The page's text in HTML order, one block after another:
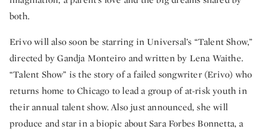
both.
Erivo will also soon be starring in Universal’s “Talent Show,”
directed by Gandja Monteiro and written by Lena Waithe.
“Talent Show” is the story of a failed songwriter (Erivo) who
returns home to Chicago to lead a group of at-risk youth in
their annual talent show. Also just announced, she will
produce and star in a biopic about Sara Forbes Bonnetta, a